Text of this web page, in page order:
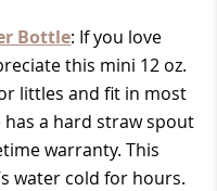
Bottle: If you love
this mini 12 oz.
littles and fit in most
a hard straw spout
warranty. This
water cold for hours.